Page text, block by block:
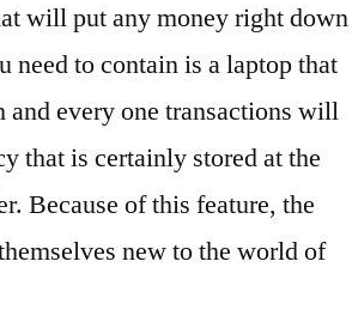
will put any money right down
need to contain is a laptop that
and every one transactions will
that is certainly stored at the
Because of this feature, the
new to the world of